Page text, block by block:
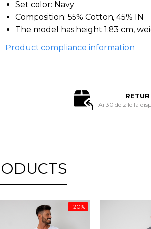
Set color: Navy
Composition: 55% Cotton, 45% IN
The model has height 1.83 cm,
Product compliance information
Ai 30 de zile la
-20%